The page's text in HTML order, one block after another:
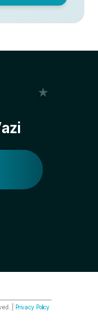
| Privacy Policy